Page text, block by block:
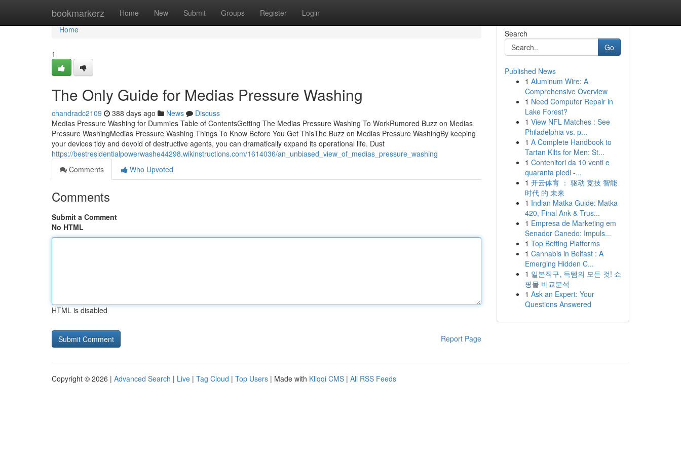
bookmarkerz Home New Submit Groups Register Login
Home
Home
1
The Only Guide for Medias Pressure Washing
chandradc2109 388 days ago News
Discuss
Medias Pressure Washing for Dummies Table of ContentsGetting The Medias Pressure Washing To WorkRumored Buzz on Medias
Pressure WashingMedias Pressure Washing Things To Know Before You Get ThisThe Buzz on Medias Pressure WashingBy keeping
your devices tidy and devoid of destructive agents, you can dramatically expand its operational life. Dust
https://bestresidentialpowerwashe44298.wikinstructions.com/1614036/an_unbiased_view_of_medias_pressure_washing
Comments
Who Upvoted
Comments
Submit a Comment
No HTML
HTML is disabled
Report Page
Search
Go
Published News
1 Aluminum Wire: A
Comprehensive Overview
1 Need Computer Repair in
Lake Forest?
1 View NFL Matches : See
Philadelphia vs. p...
1 A Complete Handbook to
Tartan Kilts for Men: St...
1 Contenitori da 10 venti e
quaranta piedi -...
1 开云体育 ： 驱动 竞技 智能
时代 的 未来
1 Indian Matka Guide: Matka
420, Final Ank & Trus...
1 Empresa de Marketing em
Senador Canedo: Impuls...
1 Top Betting Platforms
1 Cannabis in Belfast : A
Emerging Hidden C...
1 일본직구, 득템의 모든 것! 쇼
핑몰 비교분석
1 Ask an Expert: Your
Questions Answered
Copyright © 2026 | Advanced Search | Live | Tag Cloud | Top Users | Made with Kliqqi CMS | All RSS Feeds